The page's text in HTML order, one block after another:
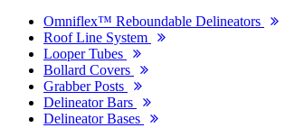
Omniflex™ Reboundable Delineators
Roof Line System
Looper Tubes
Bollard Covers
Grabber Posts
Delineator Bars
Delineator Bases